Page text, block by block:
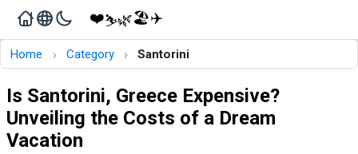
❤️⛷️🌿🏖️✈️
Home › Category › Santorini
Is Santorini, Greece Expensive?
Unveiling the Costs of a Dream
Vacation